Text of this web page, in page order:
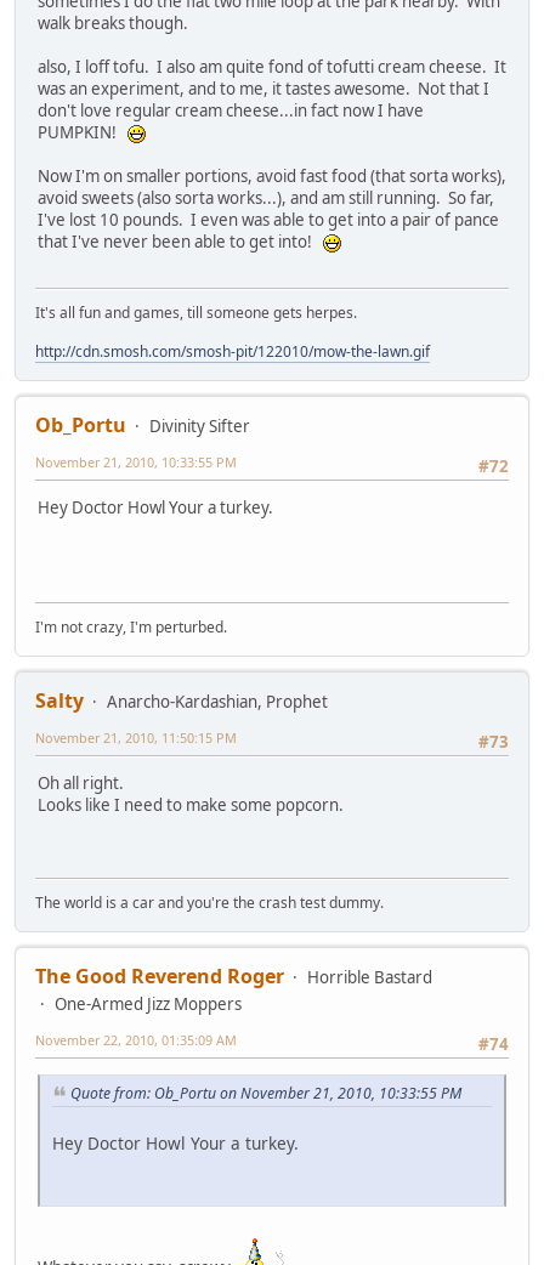
walk breaks though.
also, I loff tofu. I also am quite fond of tofutti cream cheese. It
was an experiment, and to me, it tastes awesome. Not that I
don't love regular cream cheese...in fact now I have
PUMPKIN!
Now I'm on smaller portions, avoid fast food (that sorta works),
avoid sweets (also sorta works...), and am still running. So far,
I've lost 10 pounds. I even was able to get into a pair of pance
that I've never been able to get into!
It's all fun and games, till someone gets herpes.
http://cdn.smosh.com/smosh-pit/122010/mow-the-lawn.gif
Ob_Portu
Divinity Sifter
#72
November 21, 2010, 10:33:55 PM
Hey Doctor Howl Your a turkey.
I'm not crazy, I'm perturbed.
Salty
Anarcho-Kardashian, Prophet
#73
November 21, 2010, 11:50:15 PM
Oh all right.
Looks like I need to make some popcorn.
The world is a car and you're the crash test dummy.
The Good Reverend Roger
Horrible Bastard
One-Armed Jizz Moppers
#74
November 22, 2010, 01:35:09 AM
Quote from: Ob_Portu on November 21, 2010, 10:33:55 PM
Hey Doctor Howl Your a turkey.